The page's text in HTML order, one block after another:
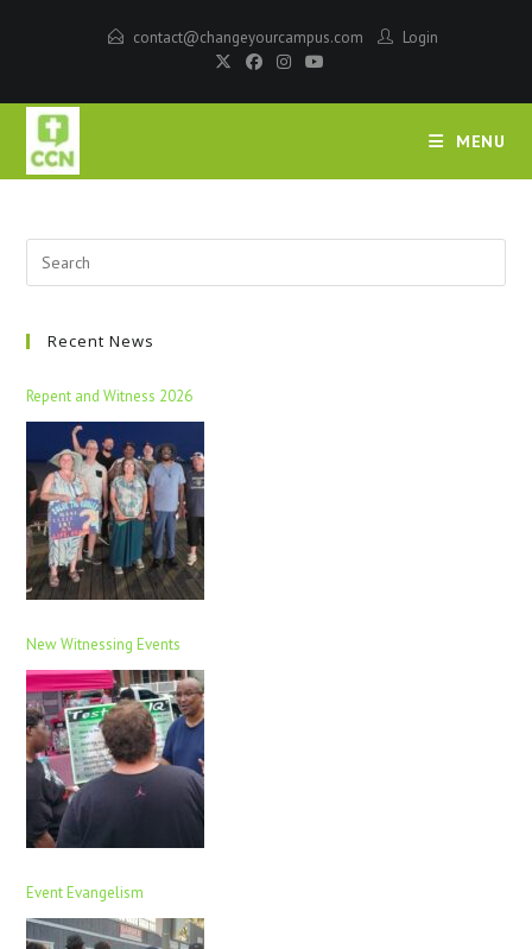
contact@changeyourcampus.com Login
MENU
Recent News
Repent and Witness 2026
New Witnessing Events
Event Evangelism